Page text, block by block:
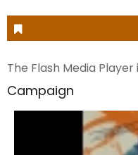
The Flash Media
Campaign